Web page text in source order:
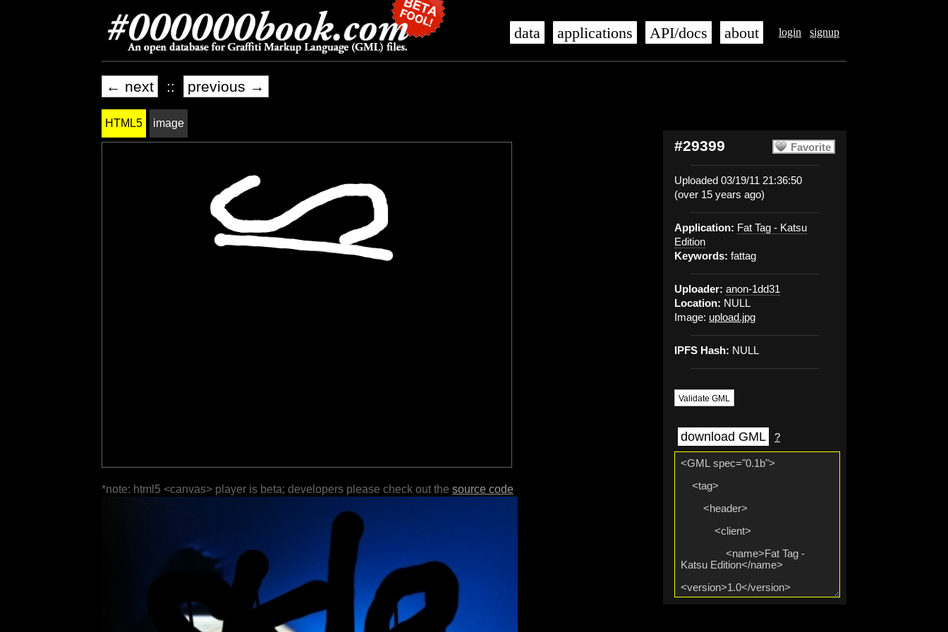
login signup
data applications API/docs about
← next :: previous →
Favorite
#29399
Uploaded 03/19/11 21:36:50
(over 15 years ago)
Application: Fat Tag - Katsu
Edition
Keywords: fattag
Uploader: anon-1dd31
Location: NULL
Image: upload.jpg
IPFS Hash: NULL
Validate GML
download GML ?
HTML5 image
*note: html5 <canvas> player is beta; developers please check out the source code